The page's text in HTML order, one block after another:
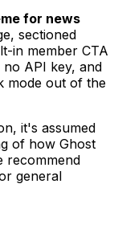
for news
sectioned
in member CTA
no API key, and
mode out of the
it's assumed
of how Ghost
recommend
general